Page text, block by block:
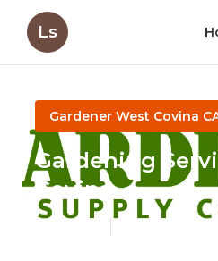
Ls
Gardener West Covina
Gardening
Covina